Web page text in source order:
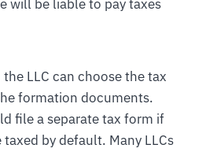
will be liable to pay taxes
LLC can choose the tax
formation documents.
file a separate tax form if
by default. Many LLCs